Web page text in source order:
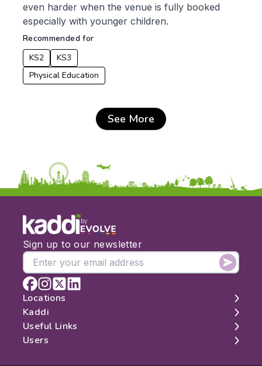
even harder when the venue is fully booked
especially with younger children.
Recommended for
KS2
KS3
Physical Education
See More
by
Sign up to our newsletter
Locations
London
Edinburgh
Manchester
Kaddi
About
Contact
Useful Links
Search
Users